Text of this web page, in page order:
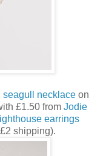
seagull necklace on
£1.50 from Jodie
lighthouse earrings
shipping).